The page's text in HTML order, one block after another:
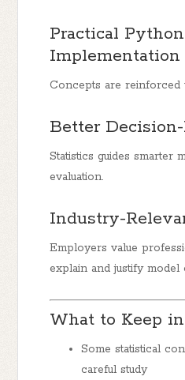
Practical Python
Implementation
Concepts are
Better
Statistics guides smarter
evaluation.
Industry-
Employers value
explain and justify model
What to Keep
Some statistical
careful study